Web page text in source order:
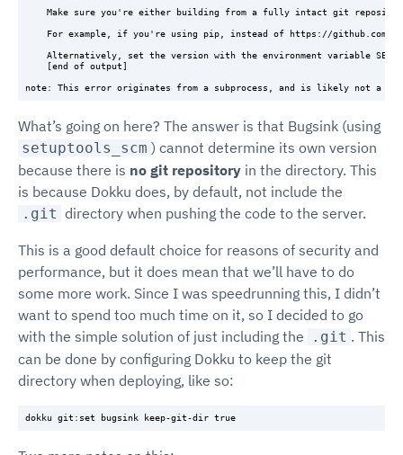
Make sure you're either building from a fully intact git
For example, if you're using pip, instead of https://github.com/
Alternatively, set the version with the environment variable
    [end of output]
What’s going on here? The answer is that Bugsink (using
setuptools_scm ) cannot determine its own version
because there is no git repository in the directory. This
is because Dokku does, by default, not include the
.git directory when pushing the code to the server.
This is a good default choice for reasons of security and
performance, but it does mean that we’ll have to do
some more work. Since I was speedrunning this, I didn’t
want to spend too much time on it, so I decided to go
with the simple solution of just including the
.git . This
can be done by configuring Dokku to keep the git
directory when deploying, like so: